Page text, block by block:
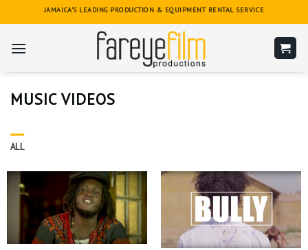
to
content
JAMAICA'S LEADING PRODUCTION & EQUIPMENT RENTAL SERVICE
MUSIC VIDEOS
ALL